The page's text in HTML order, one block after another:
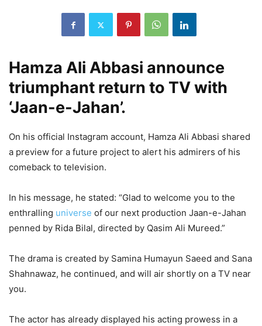
Hamza Ali Abbasi announce
triumphant return to TV with
‘Jaan-e-Jahan’.
On his official Instagram account, Hamza Ali Abbasi shared
a preview for a future project to alert his admirers of his
comeback to television.
In his message, he stated: “Glad to welcome you to the
enthralling universe of our next production Jaan-e-Jahan
penned by Rida Bilal, directed by Qasim Ali Mureed.”
The drama is created by Samina Humayun Saeed and Sana
Shahnawaz, he continued, and will air shortly on a TV near
you.
The actor has already displayed his acting prowess in a